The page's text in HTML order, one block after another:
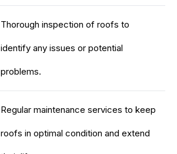
Thorough inspection of roofs to
identify any issues or potential
problems.
Regular maintenance services to keep
roofs in optimal condition and extend